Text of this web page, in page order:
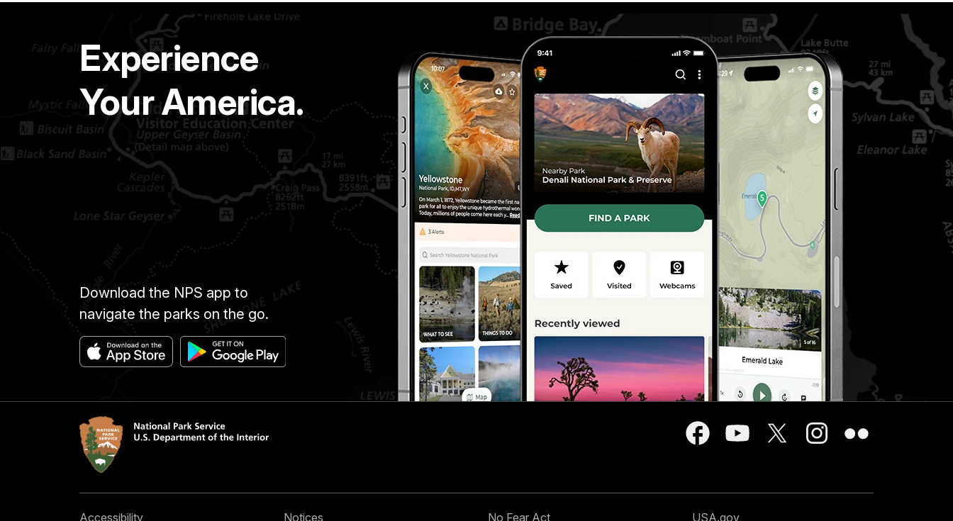
Experience
Your America.
Download the NPS app to
navigate the parks on the go.
Accessibility Notices No Fear Act USA.gov